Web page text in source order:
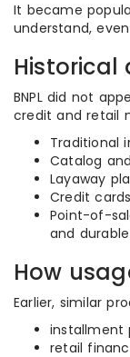
It became
understand,
Historical
BNPL did not
credit and retail
Traditional
Catalog
Layaway
Credit
Point-of-
and
How
Earlier, similar
installment
retail